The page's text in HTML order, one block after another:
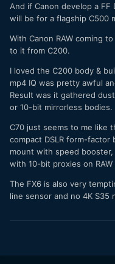
And if Canon develop a FF
will be for a flagship C500
With Canon RAW coming
to it from C200.
I loved the C200 body &
mp4 IQ was pretty awful
Result was it gathered
or 10-bit mirrorless bodies.
C70 just seems to me like
compact DSLR form-factor
mount with speed booster,
with 10-bit proxies on
The FX6 is also very
line sensor and no 4K S35